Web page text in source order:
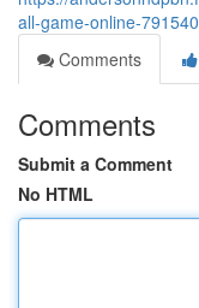
all-game-online-
Comments
Comments
Submit a Comment
No HTML